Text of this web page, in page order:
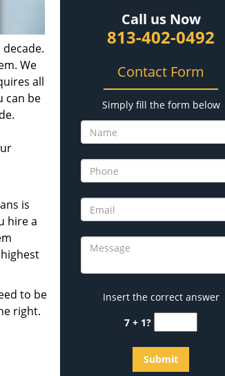
We
all
can be
is
hire a
to be
right.
Call us Now
813-402-0492
Contact Form
Simply fill the form below
Insert the correct answer
7 + 1?